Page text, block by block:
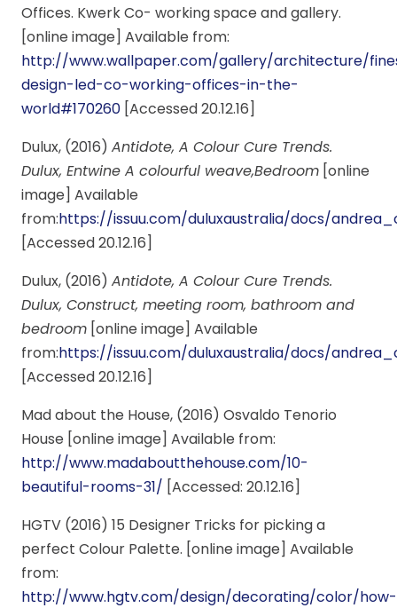
Offices. Kwerk Co- working space and gallery.
[online image] Available from:
http://www.wallpaper.com/gallery/architecture/
design-led-co-working-offices-in-the-
world#170260 [Accessed 20.12.16]
Dulux, (2016) Antidote, A Colour Cure Trends.
Dulux, Entwine A colourful weave,Bedroom [online
image] Available
from:https://issuu.com/duluxaustralia/docs/
[Accessed 20.12.16]
Dulux, (2016) Antidote, A Colour Cure Trends.
Dulux, Construct, meeting room, bathroom and
bedroom [online image] Available
from:https://issuu.com/duluxaustralia/docs/
[Accessed 20.12.16]
Mad about the House, (2016) Osvaldo Tenorio
House [online image] Available from:
http://www.madaboutthehouse.com/10-
beautiful-rooms-31/ [Accessed: 20.12.16]
HGTV (2016) 15 Designer Tricks for picking a
perfect Colour Palette. [online image] Available
from:
http://www.hgtv.com/design/decorating/color/how-